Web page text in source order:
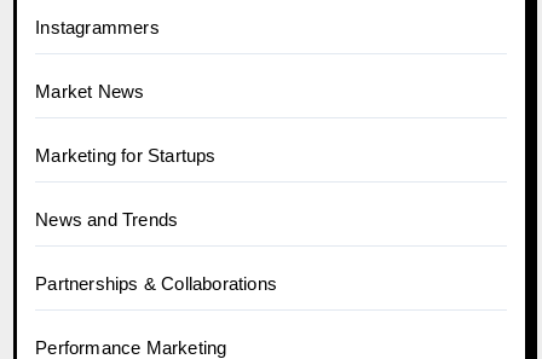
Instagrammers
Market News
Marketing for Startups
News and Trends
Partnerships & Collaborations
Performance Marketing